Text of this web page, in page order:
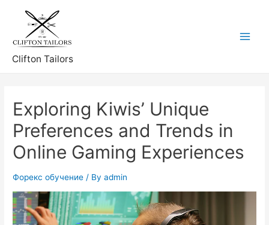
content
Clifton Tailors
Exploring Kiwis’ Unique
Preferences and Trends in
Online Gaming Experiences
Форекс обучение / Byadmin